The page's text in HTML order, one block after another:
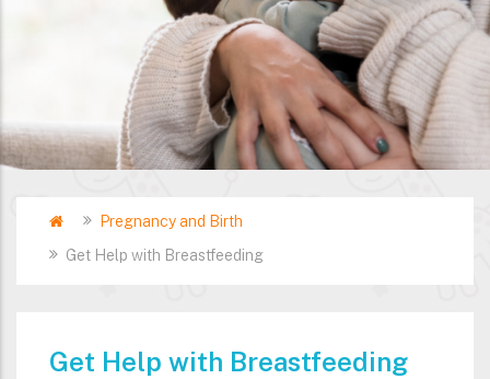
Breadcrumb
HomePregnancy and Birth
Get Help with Breastfeeding
Get Help with Breastfeeding